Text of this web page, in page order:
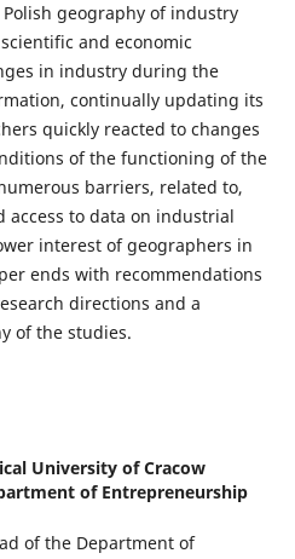
geography of industry
and economic
in industry during the
continually updating its
quickly reacted to changes
of the functioning of the
barriers, related to,
to data on industrial
interest of geographers in
ends with recommendations
directions and a
of the studies.
University of Cracow
of Entrepreneurship
of the Department of